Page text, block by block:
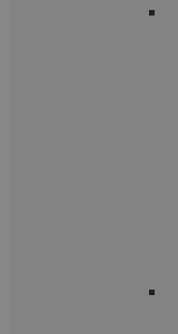
achieves
Child